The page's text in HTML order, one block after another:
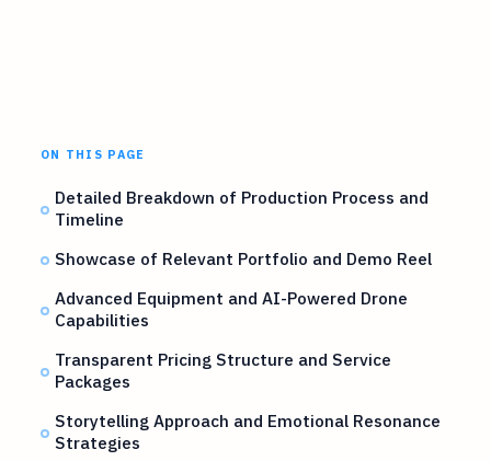
ON THIS PAGE
Detailed Breakdown of Production Process and
Timeline
Showcase of Relevant Portfolio and Demo Reel
Advanced Equipment and AI-Powered Drone
Capabilities
Transparent Pricing Structure and Service
Packages
Storytelling Approach and Emotional Resonance
Strategies